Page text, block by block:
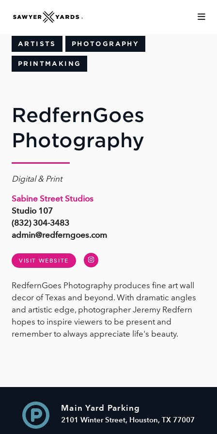
ARTISTS PHOTOGRAPHY
PRINTMAKING
RedfernGoes
Photography
Digital & Print
Sabine Street Studios
Studio 107
(832) 304-3483
admin@redferngoes.com
VISIT WEBSITE Instagram
RedfernGoes Photography produces fine art wall
decor of Texas and beyond. With dramatic angles
and artistic edge, photographer Jeremy Redfern
hopes to inspire viewers to be present and
remember to always appreciate life's beauty.
Main Yard Parking
2101 Winter Street, Houston, TX 77007